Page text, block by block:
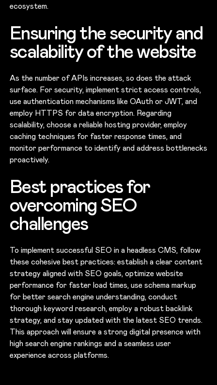
ecosystem.
Ensuring the security and
scalability of the website
As the number of APIs increases, so does the attack
surface. For security, implement strict access controls,
use authentication mechanisms like OAuth or JWT, and
employ HTTPS for data encryption. Regarding
scalability, choose a reliable hosting provider, employ
caching techniques for faster response times, and
monitor performance to identify and address bottlenecks
proactively.
Best practices for
overcoming SEO
challenges
To implement successful SEO in a headless CMS, follow
these cohesive best practices: establish a clear content
strategy aligned with SEO goals, optimize website
performance for faster load times, use schema markup
for better search engine understanding, conduct
thorough keyword research, employ a robust backlink
strategy, and stay updated with the latest SEO trends.
This approach will ensure a strong digital presence with
high search engine rankings and a seamless user
experience across platforms.